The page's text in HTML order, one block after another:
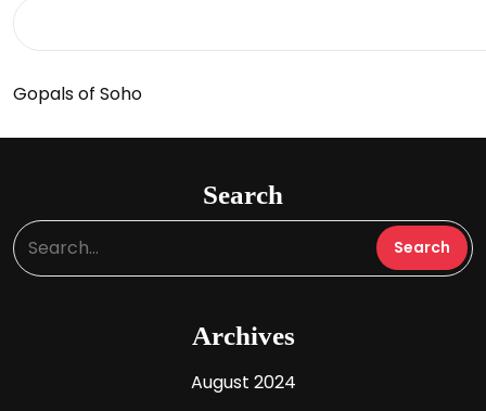
Gopals of Soho
Search
Archives
August 2024